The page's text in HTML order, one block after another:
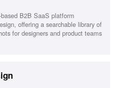
B2B SaaS platform
offering a searchable library of
for designers and product teams